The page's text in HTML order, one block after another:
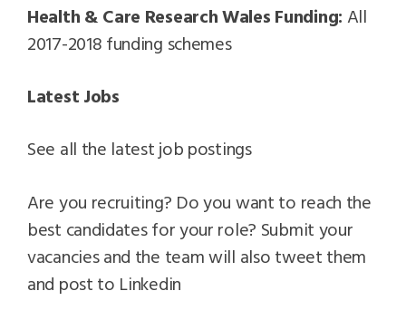
Health & Care Research Wales Funding: All
2017-2018 funding schemes
Latest Jobs
See all the latest job postings
Are you recruiting? Do you want to reach the
best candidates for your role? Submit your
vacancies and the team will also tweet them
and post to Linkedin